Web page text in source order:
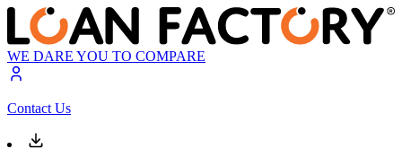
WE DARE YOU TO COMPARE
Contact Us